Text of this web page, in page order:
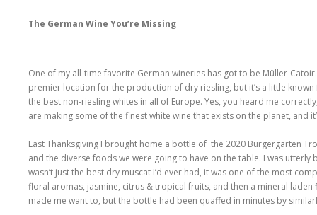
The German Wine You’re Missing
One of my all-time favorite German wineries has got to be Müller-Catoir.
premier location for the production of dry riesling, but it’s a little known
the best non-riesling whites in all of Europe. Yes, you heard me
are making some of the finest white wine that exists on the planet, and
Last Thanksgiving I brought home a bottle of the 2020 Burgergarten
and the diverse foods we were going to have on the table. I was utterly
wasn’t just the best dry muscat I’d ever had, it was one of the most
floral aromas, jasmine, citrus & tropical fruits, and then a mineral
made me want to, but the bottle had been quaffed in minutes by